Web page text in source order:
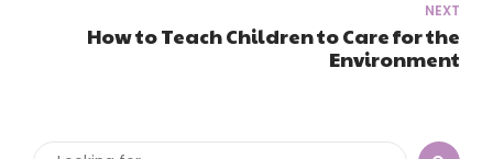
NEXT
How to Teach Children to Care for the
Environment